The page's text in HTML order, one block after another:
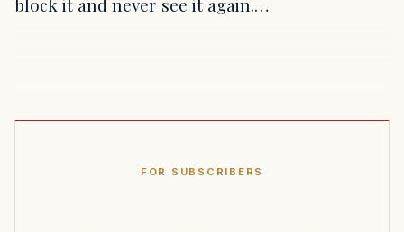
block it and never see it again.…
FOR SUBSCRIBERS